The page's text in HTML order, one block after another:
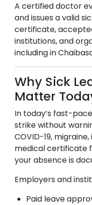
A certified doctor
and issues a valid
certificate,
institutions, and
including in
Why Sick
Matter
In today’s fast-
strike without
COVID-19,
medical certificate
your absence is
Employers and
Paid leave